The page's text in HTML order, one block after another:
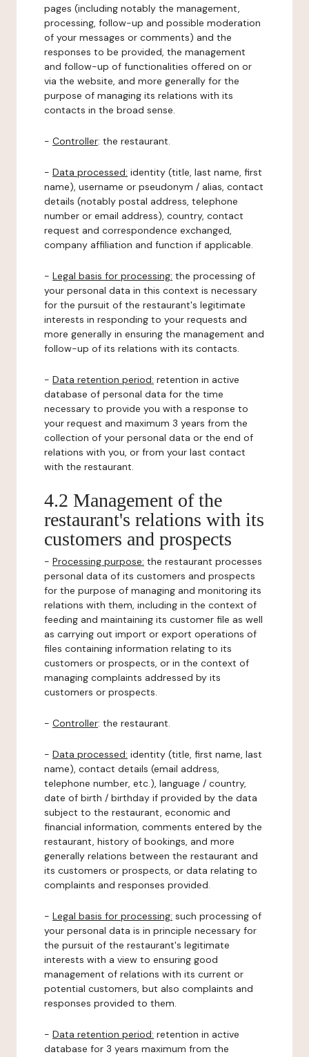
pages (including notably the management,
processing, follow-up and possible moderation
of your messages or comments) and the
responses to be provided, the management
and follow-up of functionalities offered on or
via the website, and more generally for the
purpose of managing its relations with its
contacts in the broad sense.
- Controller: the restaurant.
- Data processed: identity (title, last name, first
name), username or pseudonym / alias, contact
details (notably postal address, telephone
number or email address), country, contact
request and correspondence exchanged,
company affiliation and function if applicable.
- Legal basis for processing: the processing of
your personal data in this context is necessary
for the pursuit of the restaurant's legitimate
interests in responding to your requests and
more generally in ensuring the management and
follow-up of its relations with its contacts.
- Data retention period: retention in active
database of personal data for the time
necessary to provide you with a response to
your request and maximum 3 years from the
collection of your personal data or the end of
relations with you, or from your last contact
with the restaurant.
4.2 Management of the
restaurant's relations with its
customers and prospects
- Processing purpose: the restaurant processes
personal data of its customers and prospects
for the purpose of managing and monitoring its
relations with them, including in the context of
feeding and maintaining its customer file as well
as carrying out import or export operations of
files containing information relating to its
customers or prospects, or in the context of
managing complaints addressed by its
customers or prospects.
- Controller: the restaurant.
- Data processed: identity (title, first name, last
name), contact details (email address,
telephone number, etc.), language / country,
date of birth / birthday if provided by the data
subject to the restaurant, economic and
financial information, comments entered by the
restaurant, history of bookings, and more
generally relations between the restaurant and
its customers or prospects, or data relating to
complaints and responses provided.
- Legal basis for processing: such processing of
your personal data is in principle necessary for
the pursuit of the restaurant's legitimate
interests with a view to ensuring good
management of relations with its current or
potential customers, but also complaints and
responses provided to them.
- Data retention period: retention in active
database for 3 years maximum from the